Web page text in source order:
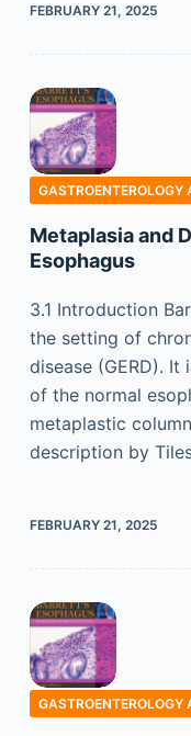
FEBRUARY 21, 2025
GASTROENTEROLOGY
Metaplasia and
Esophagus
3.1 Introduction
the setting of
disease (GERD).
of the normal
metaplastic
description by
FEBRUARY 21, 2025
GASTROENTEROLOGY